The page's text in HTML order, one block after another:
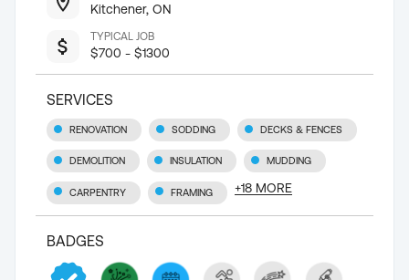
Kitchener, ON
TYPICAL JOB
$700 - $1300
SERVICES
RENOVATION SODDING DECKS & FENCES
DEMOLITION INSULATION MUDDING
CARPENTRY FRAMING +18 MORE
BADGES